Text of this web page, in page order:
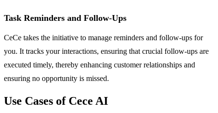
Task Reminders and Follow-Ups
CeCe takes the initiative to manage reminders and follow-ups for
you. It tracks your interactions, ensuring that crucial follow-ups are
executed timely, thereby enhancing customer relationships and
ensuring no opportunity is missed.
Use Cases of Cece AI